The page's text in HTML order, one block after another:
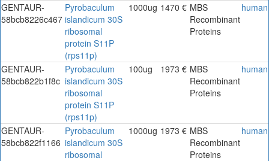
GENTAUR-
58bcb8226c467
Pyrobaculum
islandicum 30S
ribosomal
protein S11P
(rps11p)
1000ug 1470 € MBS
Recombinant
Proteins
human
GENTAUR-
58bcb822b1f8c
Pyrobaculum
islandicum 30S
ribosomal
protein S11P
(rps11p)
100ug 1973 € MBS
Recombinant
Proteins
human
GENTAUR-
58bcb822f1166
Pyrobaculum
islandicum 30S
ribosomal
1000ug 1973 € MBS
Recombinant
Proteins
human